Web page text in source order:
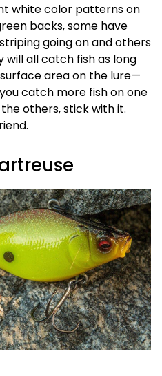
white color patterns on
backs, some have
going on and others
will all catch fish as long
area on the lure—
catch more fish on one
others, stick with it.